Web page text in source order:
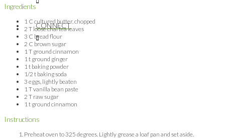
CONNECT
Ingredients
1 C cultured butter, chopped
2 T loose chai tea leaves
3 C bread flour
2 C brown sugar
1 T ground cinnamon
1 t ground ginger
1 t baking powder
1/2 t baking soda
3 eggs, lightly beaten
1 T vanilla bean paste
2 T raw sugar
1 t ground cinnamon
Instructions
Preheat oven to 325 degrees. Lightly grease a loaf pan and set aside.